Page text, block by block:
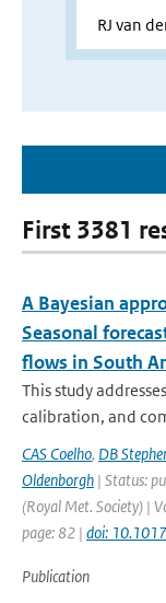
First 3381
A Bayesian
Seasonal
flows in South
This study
calibration, and
CAS Coelho, DB
Oldenborgh | Status:
(Royal Met. Society) |
page: 82 | doi:
Publication